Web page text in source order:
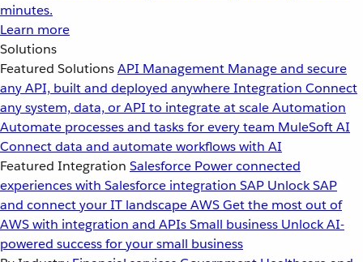
minutes.
Learn more
Solutions
Featured SolutionsAPI Management Manage and secure
any API, built and deployed anywhereIntegration Connect
any system, data, or API to integrate at scaleAutomation
Automate processes and tasks for every team MuleSoft AI
Connect data and automate workflows with AI
Featured Integration Salesforce Power connected
experiences with Salesforce integration SAP Unlock SAP
and connect your IT landscapeAWSGet the most out of
AWS with integration and APIsSmall business Unlock AI-
powered success for your small business